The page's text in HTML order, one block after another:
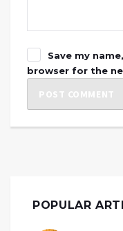
Save my
browser for the
POPULAR